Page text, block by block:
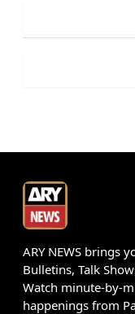
ARY NEWS brings
Bulletins, Talk
Watch minute-by-
happenings from